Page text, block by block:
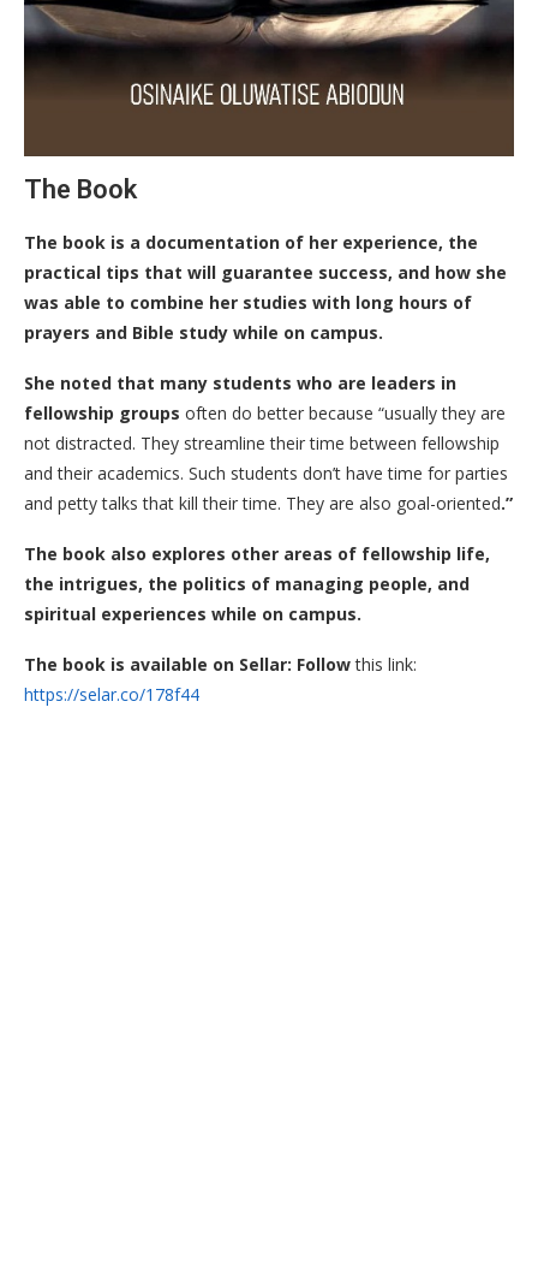
The Book
The book is a documentation of her experience, the
practical tips that will guarantee success, and how she
was able to combine her studies with long hours of
prayers and Bible study while on campus.
She noted that many students who are leaders in
fellowship groups often do better because “usually they are
not distracted. They streamline their time between fellowship
and their academics. Such students don’t have time for parties
and petty talks that kill their time. They are also goal-oriented.”
The book also explores other areas of fellowship life,
the intrigues, the politics of managing people, and
spiritual experiences while on campus.
The book is available on Sellar: Followthis link:
https://selar.co/178f44